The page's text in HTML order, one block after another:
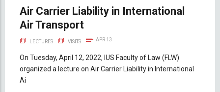
Air Carrier Liability in International
Air Transport
LECTURES VISITS APR 13
On Tuesday, April 12, 2022, IUS Faculty of Law (FLW)
organized a lecture on Air Carrier Liability in International
Ai